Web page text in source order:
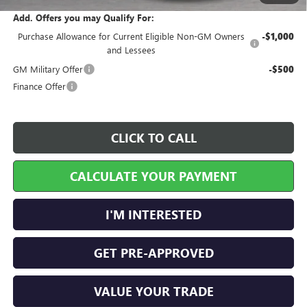
Add. Offers you may Qualify For:
Purchase Allowance for Current Eligible Non-GM Owners
and Lessees
-$1,000
GM Military Offer -$500
Finance Offer
CLICK TO CALL
CALCULATE YOUR PAYMENT
I'M INTERESTED
GET PRE-APPROVED
VALUE YOUR TRADE